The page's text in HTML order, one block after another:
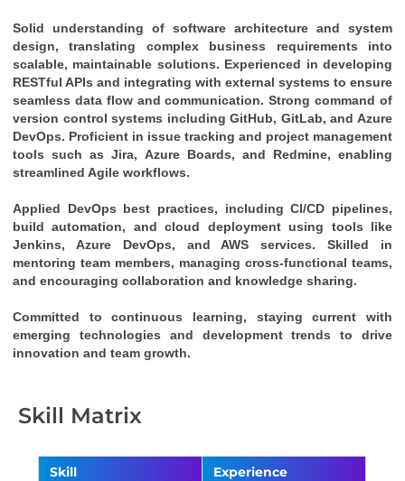
Solid understanding of software architecture and system
design, translating complex business requirements into
scalable, maintainable solutions. Experienced in developing
RESTful APIs and integrating with external systems to ensure
seamless data flow and communication. Strong command of
version control systems including GitHub, GitLab, and Azure
DevOps. Proficient in issue tracking and project management
tools such as Jira, Azure Boards, and Redmine, enabling
streamlined Agile workflows.
Applied DevOps best practices, including CI/CD pipelines,
build automation, and cloud deployment using tools like
Jenkins, Azure DevOps, and AWS services. Skilled in
mentoring team members, managing cross-functional teams,
and encouraging collaboration and knowledge sharing.
Committed to continuous learning, staying current with
emerging technologies and development trends to drive
innovation and team growth.
Skill Matrix
Skill
Experience